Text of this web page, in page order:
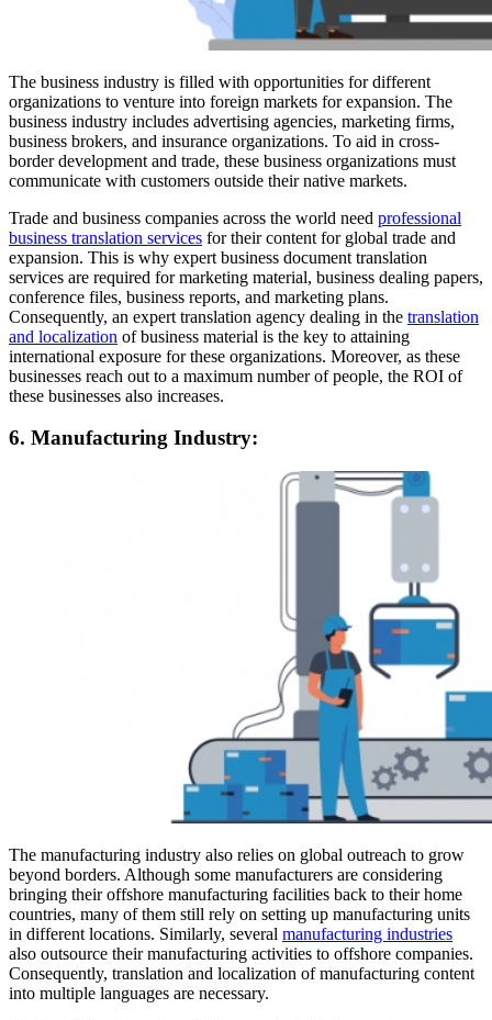
The business industry is filled with opportunities for different
organizations to venture into foreign markets for expansion. The
business industry includes advertising agencies, marketing firms,
business brokers, and insurance organizations. To aid in cross-
border development and trade, these business organizations must
communicate with customers outside their native markets.
Trade and business companies across the world need professional
business translation services for their content for global trade and
expansion. This is why expert business document translation
services are required for marketing material, business dealing papers,
conference files, business reports, and marketing plans.
Consequently, an expert translation agency dealing in the translation
and localization of business material is the key to attaining
international exposure for these organizations. Moreover, as these
businesses reach out to a maximum number of people, the ROI of
these businesses also increases.
6. Manufacturing Industry:
The manufacturing industry also relies on global outreach to grow
beyond borders. Although some manufacturers are considering
bringing their offshore manufacturing facilities back to their home
countries, many of them still rely on setting up manufacturing units
in different locations. Similarly, several manufacturing industries
also outsource their manufacturing activities to offshore companies.
Consequently, translation and localization of manufacturing content
into multiple languages are necessary.